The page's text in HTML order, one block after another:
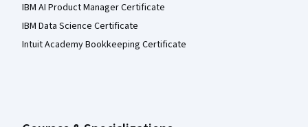
IBM AI Product Manager Certificate
IBM Data Science Certificate
Intuit Academy Bookkeeping Certificate